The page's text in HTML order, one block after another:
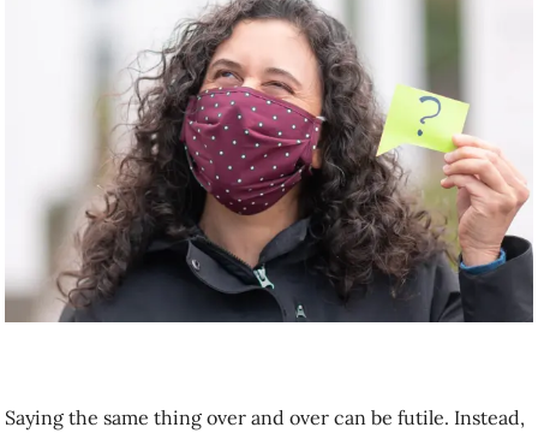
Saying the same thing over and over can be futile. Instead, use
different words that might be easier to understand. Or break down
what you’re trying to say into smaller pieces. “Start with the topic,”
Dr. Jenstad suggests. “For example, ‘I was asking about your dog.
How old is it?’ or ‘What’s its name?’”
Watch for signs that the message is not getting across. “If they have a